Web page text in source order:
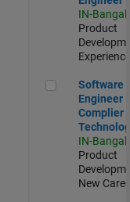
IN-
Product
Experienced
Software
Software
Engineer
Complier
IN-
Product
New Career